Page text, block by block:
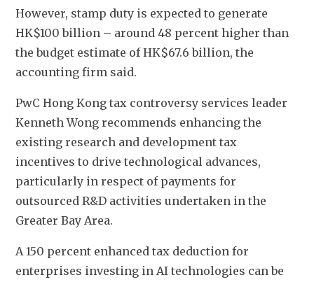
However, stamp duty is expected to generate
HK$100 billion – around 48 percent higher than
the budget estimate of HK$67.6 billion, the
accounting firm said.
PwC Hong Kong tax controversy services leader
Kenneth Wong recommends enhancing the
existing research and development tax
incentives to drive technological advances,
particularly in respect of payments for
outsourced R&D activities undertaken in the
Greater Bay Area.
A 150 percent enhanced tax deduction for
enterprises investing in AI technologies can be